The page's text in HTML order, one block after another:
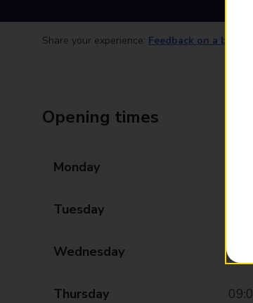
Share your experience: Feedback on a branch
Opening times
Monday
Tuesday
Wednesday
Thursday